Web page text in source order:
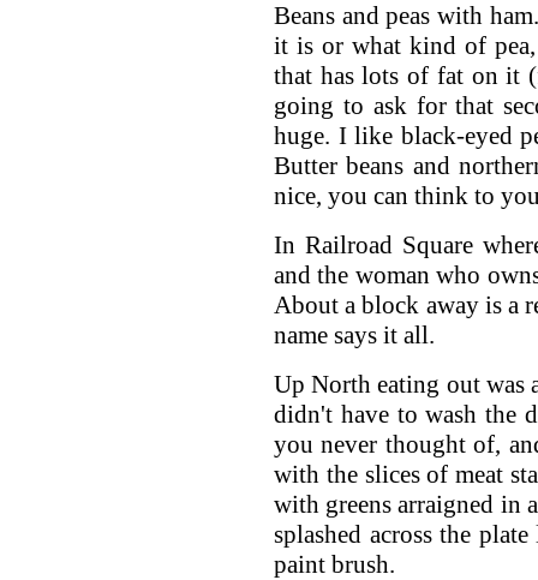
Beans and peas with
it is or what kind of
that has lots of fat on it
going to ask for that
huge. I like black-eyed
Butter beans and
nice, you can think to
In Railroad Square
and the woman who
About a block away is a
name says it all.
Up North eating out was
didn't have to wash the
you never thought of,
with the slices of meat
with greens arraigned in
splashed across the
paint brush.